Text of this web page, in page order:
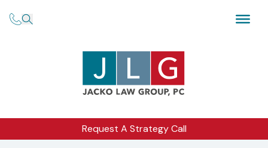
Request A Strategy Call